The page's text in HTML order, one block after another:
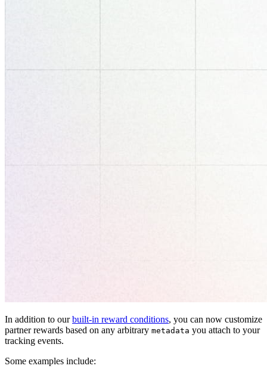
In addition to ourbuilt-in reward conditions, you can now customize
partner rewards based on any arbitrary metadata you attach to your
tracking events.
Some examples include: